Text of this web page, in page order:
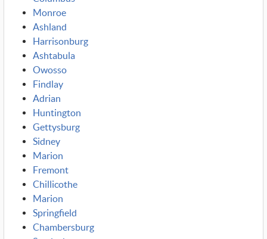
Monroe
Ashland
Harrisonburg
Ashtabula
Owosso
Findlay
Adrian
Huntington
Gettysburg
Sidney
Marion
Fremont
Chillicothe
Marion
Springfield
Chambersburg